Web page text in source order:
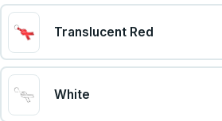
Translucent Red
White